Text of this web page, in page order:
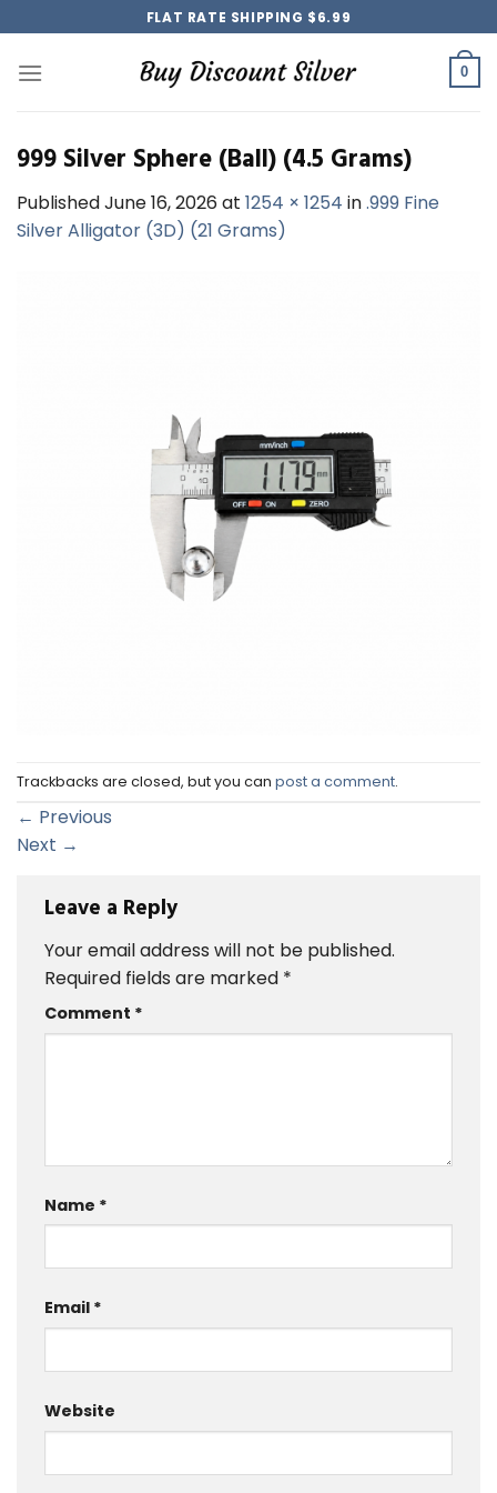
to
content
FLAT RATE SHIPPING $6.99
0
999 Silver Sphere (Ball) (4.5 Grams)
PublishedJune 16, 2026 at 1254 × 1254 in.999 Fine
Silver Alligator (3D) (21 Grams)
Trackbacks are closed, but you can post a comment.
← Previous
Next →
Leave a Reply
Your email address will not be published.
Required fields are marked *
Comment *
Name *
Email *
Website